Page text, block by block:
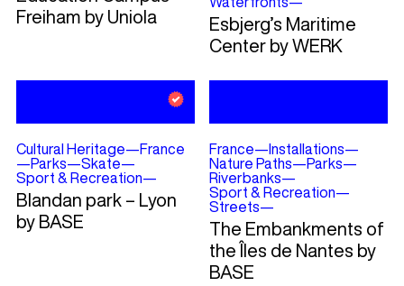
Freiham by Uniola
Esbjerg’s Maritime
Center by WERK
Cultural Heritage—France
—Parks—Skate—
Sport & Recreation—
Blandan park – Lyon
by BASE
France— Installations—
Nature Paths—Parks—
Riverbanks—
Sport & Recreation—
Streets—
The Embankments of
the Îles de Nantes by
BASE